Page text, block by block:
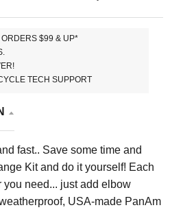
$99 & UP*
TECH SUPPORT
fast.. Save some time and
Kit and do it yourself! Each
you need... just add elbow
USA-made PanAm